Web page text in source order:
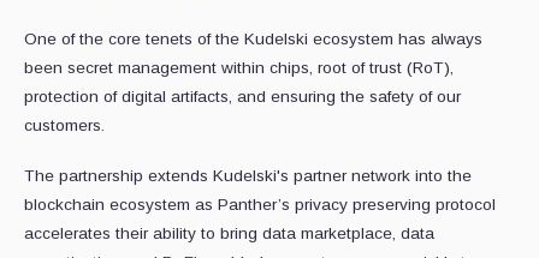
One of the core tenets of the Kudelski ecosystem has always
been secret management within chips, root of trust (RoT),
protection of digital artifacts, and ensuring the safety of our
customers.
The partnership extends Kudelski's partner network into the
blockchain ecosystem as Panther’s privacy preserving protocol
accelerates their ability to bring data marketplace, data